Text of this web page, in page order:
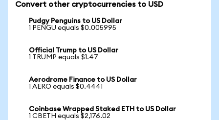
Convert other cryptocurrencies to USD
Pudgy Penguins to US Dollar
1 PENGU equals $0.005995
Official Trump to US Dollar
1 TRUMP equals $1.47
Aerodrome Finance to US Dollar
1 AERO equals $0.4441
Coinbase Wrapped Staked ETH to US Dollar
1 CBETH equals $2,176.02